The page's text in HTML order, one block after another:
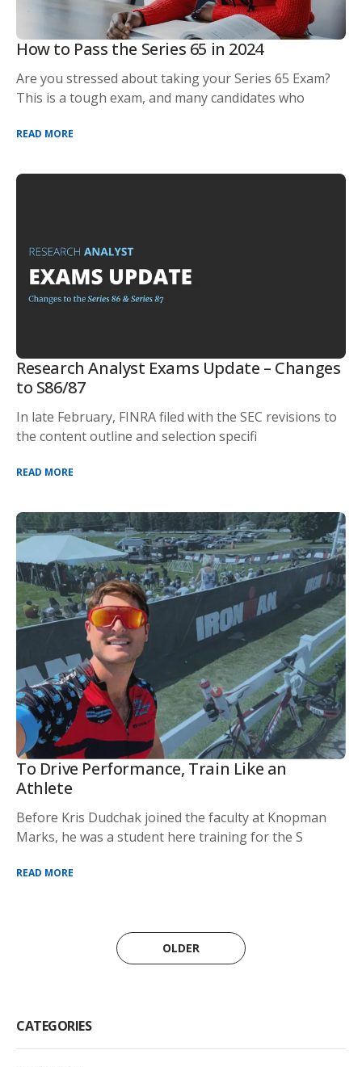
How to Pass the Series 65 in 2024
Are you stressed about taking your Series 65 Exam?
This is a tough exam, and many candidates who
READ MORE
Research Analyst Exams Update – Changes
to S86/87
In late February, FINRA filed with the SEC revisions to
the content outline and selection specifi
READ MORE
To Drive Performance, Train Like an
Athlete
Before Kris Dudchak joined the faculty at Knopman
Marks, he was a student here training for the S
READ MORE
OLDER
CATEGORIES